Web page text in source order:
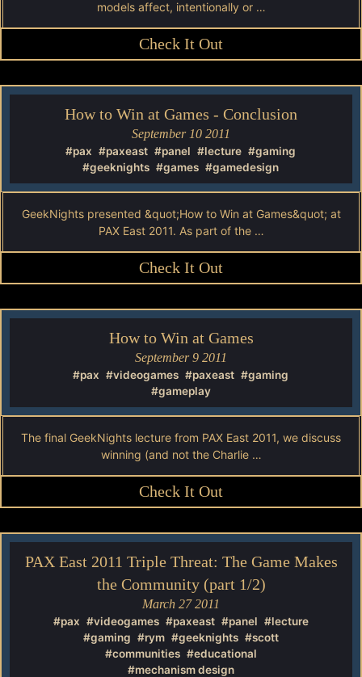
models affect, intentionally or …
Check It Out
How to Win at Games - Conclusion
September 10 2011
#pax #paxeast #panel #lecture #gaming
#geeknights #games #gamedesign
GeekNights presented &quot;How to Win at Games&quot; at
PAX East 2011. As part of the …
Check It Out
How to Win at Games
September 9 2011
#pax #videogames #paxeast #gaming
#gameplay
The final GeekNights lecture from PAX East 2011, we discuss
winning (and not the Charlie …
Check It Out
PAX East 2011 Triple Threat: The Game Makes
the Community (part 1/2)
March 27 2011
#pax #videogames #paxeast #panel #lecture
#gaming #rym #geeknights #scott
#communities #educational
#mechanism design